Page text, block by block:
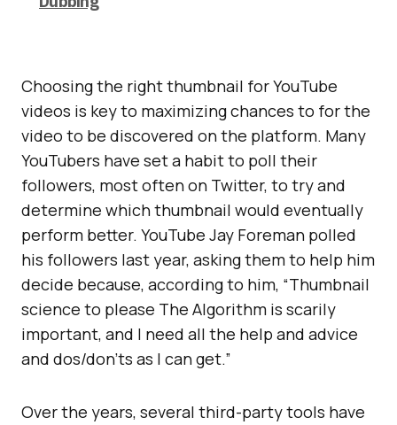
Choosing the right thumbnail for YouTube
videos is key to maximizing chances to for the
video to be discovered on the platform. Many
YouTubers have set a habit to poll their
followers, most often on Twitter, to try and
determine which thumbnail would eventually
perform better. YouTube Jay Foreman polled
his followers last year, asking them to help him
decide because, according to him, “Thumbnail
science to please The Algorithm is scarily
important, and I need all the help and advice
and dos/don’ts as I can get.”
Over the years, several third-party tools have